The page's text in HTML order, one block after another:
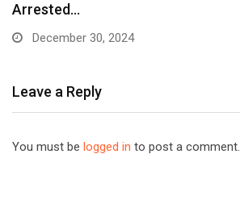
Arrested…
December 30, 2024
Leave a Reply
You must be logged in to post a comment.